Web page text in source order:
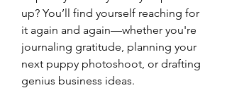
up? You’ll find yourself reaching for
it again and again—whether you're
journaling gratitude, planning your
next puppy photoshoot, or drafting
genius business ideas.